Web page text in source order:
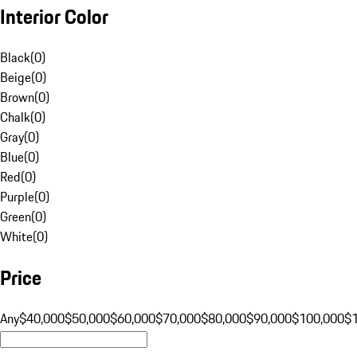
Interior Color
Black(0)
Beige(0)
Brown(0)
Chalk(0)
Gray(0)
Blue(0)
Red(0)
Purple(0)
Green(0)
White(0)
Price
Any$40,000$50,000$60,000$70,000$80,000$90,000$100,000